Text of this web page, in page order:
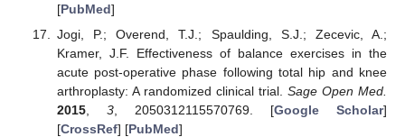
[PubMed]
Jogi, P.; Overend, T.J.; Spaulding, S.J.; Zecevic, A.;
Kramer, J.F. Effectiveness of balance exercises in the
acute post-operative phase following total hip and knee
arthroplasty: A randomized clinical trial. Sage Open Med.
2015, 3, 2050312115570769. [Google Scholar]
[CrossRef] [PubMed]